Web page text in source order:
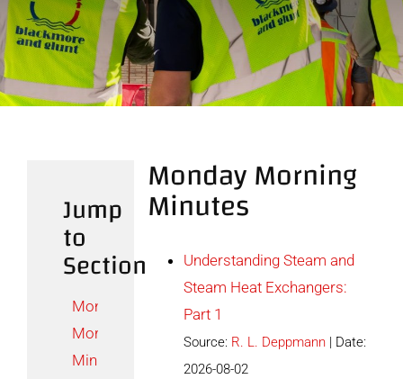
News
Contact
Jump
to
Section
Monday
Morning
Minutes
Monday Morning
Minutes
Understanding Steam and
Steam Heat Exchangers:
Part 1
Source: R. L. Deppmann
Date:
2026-08-02